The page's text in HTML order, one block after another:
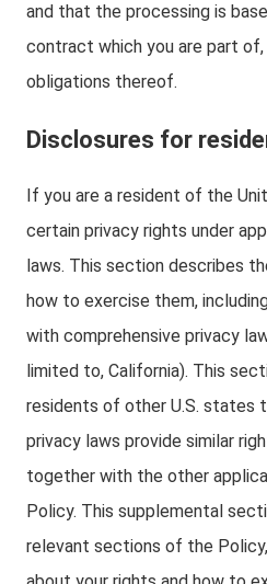
and that the processing is
contract which you are part
obligations thereof.
Disclosures for
If you are a resident of the
certain privacy rights under
laws. This section describes
how to exercise them,
with comprehensive privacy
limited to, California). This
residents of other U.S.
privacy laws provide similar
together with the other
Policy. This supplemental
relevant sections of the